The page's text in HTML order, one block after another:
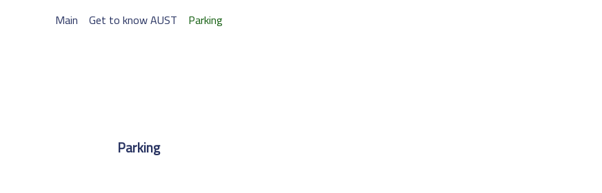
Main Get to know AUST Parking
Parking